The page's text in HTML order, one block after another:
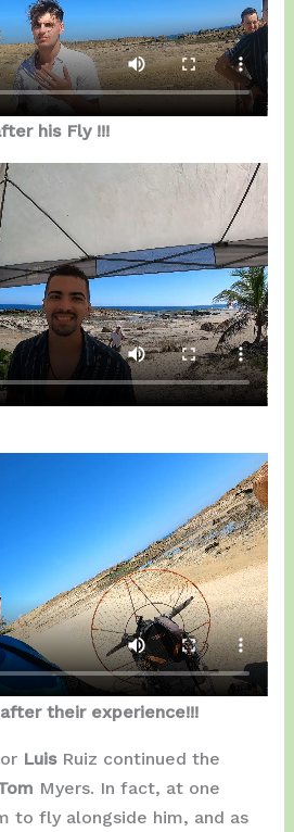
his Fly !!!
their experience!!!
Luis Ruiz continued the
Myers. In fact, at one
to fly alongside him, and as